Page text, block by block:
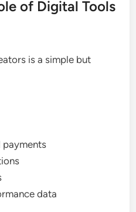
of Digital Tools
is a simple but
payments
data